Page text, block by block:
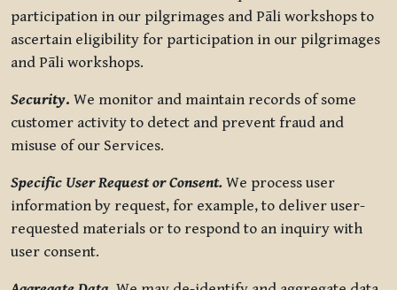
participation in our pilgrimages and Pāli workshops to
ascertain eligibility for participation in our pilgrimages
and Pāli workshops.
Security. We monitor and maintain records of some
customer activity to detect and prevent fraud and
misuse of our Services.
Specific User Request or Consent. We process user
information by request, for example, to deliver user-
requested materials or to respond to an inquiry with
user consent.